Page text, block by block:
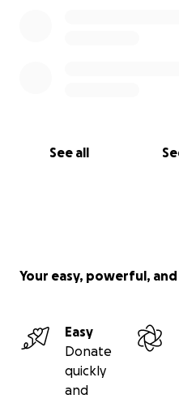
See all
In Christ’s service,
Your easy, powerful,
Easy
Donate
quickly
and